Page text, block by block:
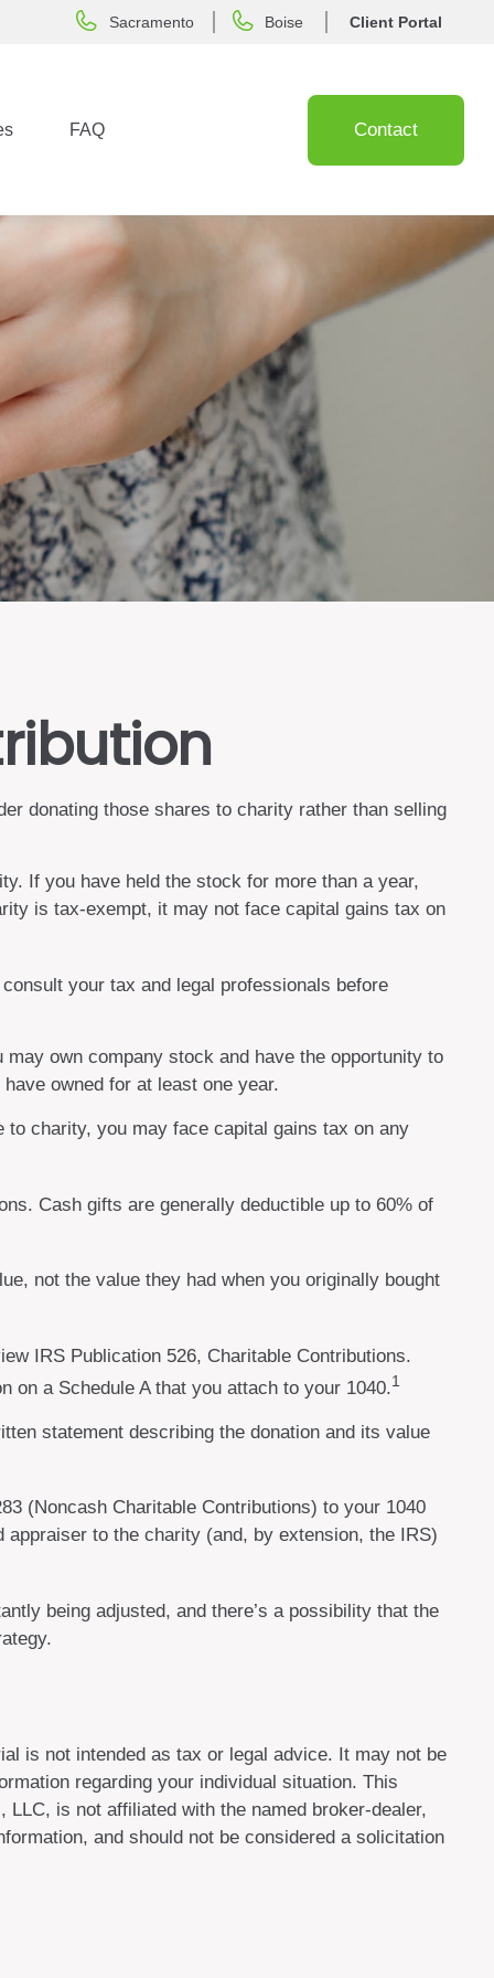
Sacramento Boise Client Portal
FAQ Contact
donating those shares to charity rather than selling
If you have held the stock for more than a year,
is tax-exempt, it may not face capital gains tax on
your tax and legal professionals before
own company stock and have the opportunity to
owned for at least one year.
charity, you may face capital gains tax on any
Cash gifts are generally deductible up to 60% of
not the value they had when you originally bought
IRS Publication 526, Charitable Contributions.
on a Schedule A that you attach to your 1040.1
statement describing the donation and its value
(Noncash Charitable Contributions) to your 1040
to the charity (and, by extension, the IRS)
being adjusted, and there’s a possibility that the
is not intended as tax or legal advice. It may not be
regarding your individual situation. This
is not affiliated with the named broker-dealer,
and should not be considered a solicitation